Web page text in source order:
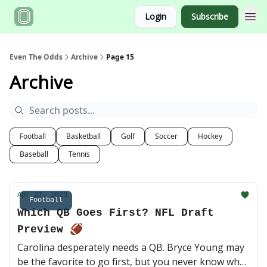
Login Subscribe
Even The Odds Archive Page 15
Archive
Football Basketball Golf Soccer
Hockey
Baseball
Tennis
Football
Apr 27, 2023
Which QB Goes First? NFL Draft
Preview 🏈
Carolina desperately needs a QB. Bryce Young may
be the favorite to go first, but you never know what